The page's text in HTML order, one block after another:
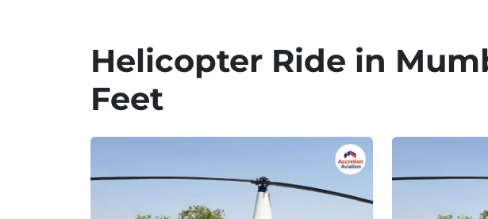
Helicopter Ride in
Feet